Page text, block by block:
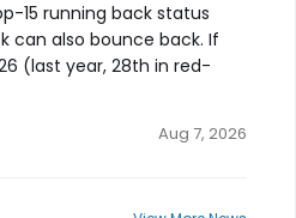
15 running back status
can also bounce back. If
(last year, 28th in red-
Aug 7, 2026